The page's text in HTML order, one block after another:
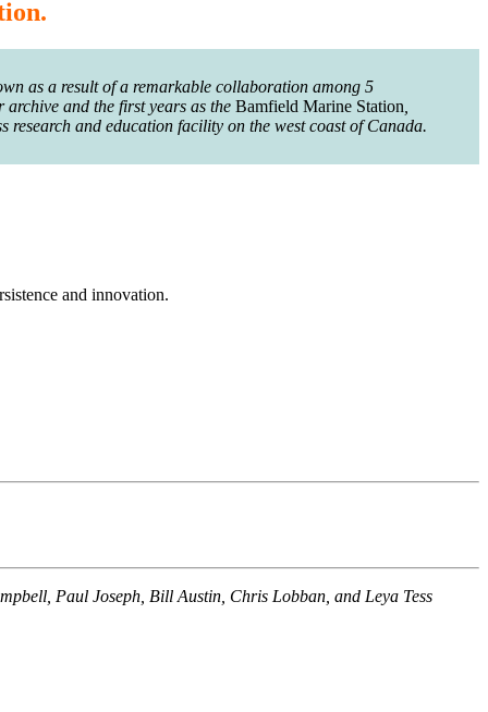
as a result of a remarkable collaboration among 5
and the first years as the Bamfield Marine Station
and education facility on the west coast of Canada.
and innovation.
Paul Joseph, Bill Austin, Chris Lobban, and Leya Tess